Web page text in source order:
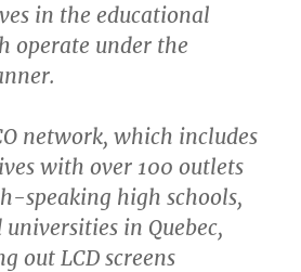
in the educational
operate under the
network, which includes
with over 100 outlets
speaking high schools,
universities in Quebec,
out LCD screens